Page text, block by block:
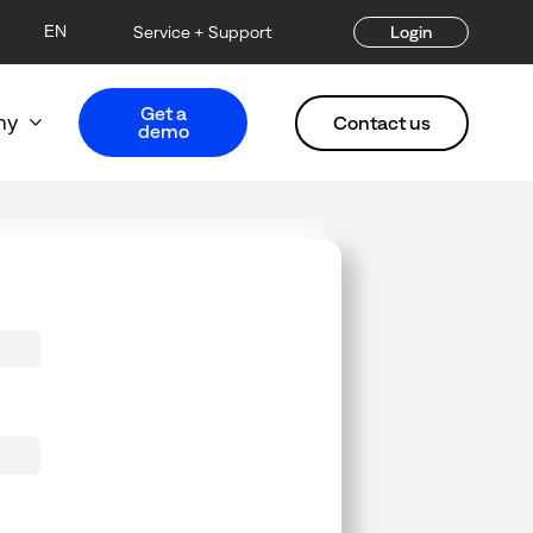
EN Service + Support Login
Get a
demo
Contact us